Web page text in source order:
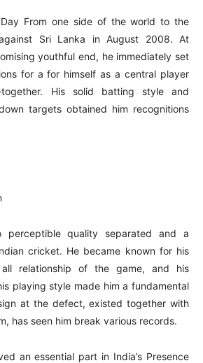
From one side of the world to the
Sri Lanka in August 2008. At
youthful end, he immediately set
for a for himself as a central player
His solid batting style and
targets obtained him recognitions
perceptible quality separated and a
cricket. He became known for his
all relationship of the game, and his
playing style made him a fundamental
at the defect, existed together with
has seen him break various records.
an essential part in India’s Presence